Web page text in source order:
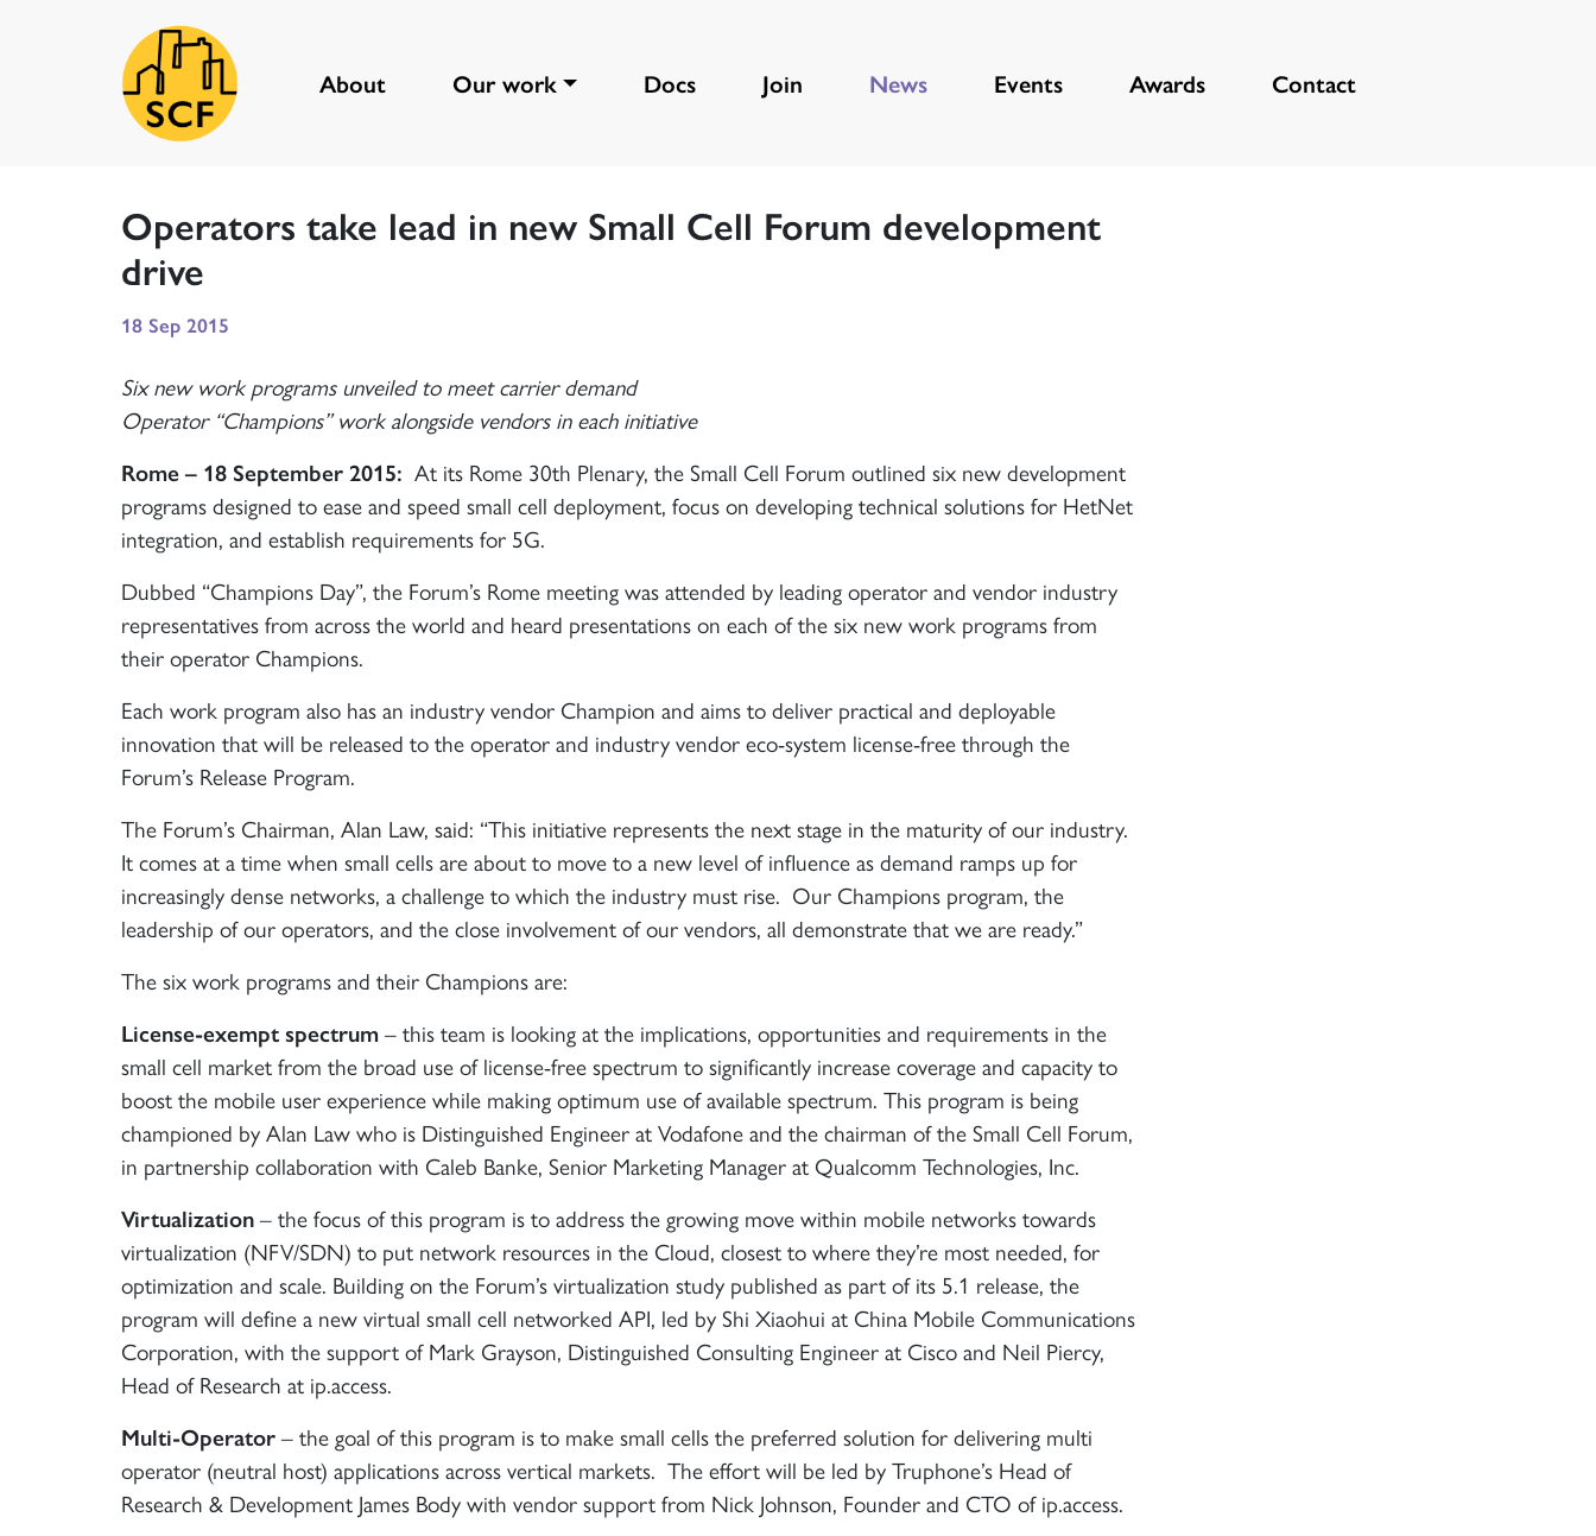
Main Navigation About Our work Docs Join News Events Awards Contact
Operators take lead in new Small Cell Forum development
drive
18 Sep 2015
Six new work programs unveiled to meet carrier demand
Operator “Champions” work alongside vendors in each initiative
Rome – 18 September 2015: At its Rome 30th Plenary, the Small Cell Forum outlined six new development
programs designed to ease and speed small cell deployment, focus on developing technical solutions for HetNet
integration, and establish requirements for 5G.
Dubbed “Champions Day”, the Forum’s Rome meeting was attended by leading operator and vendor industry
representatives from across the world and heard presentations on each of the six new work programs from
their operator Champions.
Each work program also has an industry vendor Champion and aims to deliver practical and deployable
innovation that will be released to the operator and industry vendor eco-system license-free through the
Forum’s Release Program.
The Forum’s Chairman, Alan Law, said: “This initiative represents the next stage in the maturity of our industry.
It comes at a time when small cells are about to move to a new level of influence as demand ramps up for
increasingly dense networks, a challenge to which the industry must rise. Our Champions program, the
leadership of our operators, and the close involvement of our vendors, all demonstrate that we are ready.”
The six work programs and their Champions are:
License-exempt spectrum– this team is looking at the implications, opportunities and requirements in the
small cell market from the broad use of license-free spectrum to significantly increase coverage and capacity to
boost the mobile user experience while making optimum use of available spectrum. This program is being
championed by Alan Law who is Distinguished Engineer at Vodafone and the chairman of the Small Cell Forum,
in partnership collaboration with Caleb Banke, Senior Marketing Manager at Qualcomm Technologies, Inc.
Virtualization– the focus of this program is to address the growing move within mobile networks towards
virtualization (NFV/SDN) to put network resources in the Cloud, closest to where they’re most needed, for
optimization and scale. Building on the Forum’s virtualization study published as part of its 5.1 release, the
program will define a new virtual small cell networked API, led by Shi Xiaohui at China Mobile Communications
Corporation, with the support of Mark Grayson, Distinguished Consulting Engineer at Cisco and Neil Piercy,
Head of Research at ip.access.
Multi-Operator– the goal of this program is to make small cells the preferred solution for delivering multi
operator (neutral host) applications across vertical markets. The effort will be led by Truphone’s Head of
Research & Development James Body with vendor support from Nick Johnson, Founder and CTO of ip.access.